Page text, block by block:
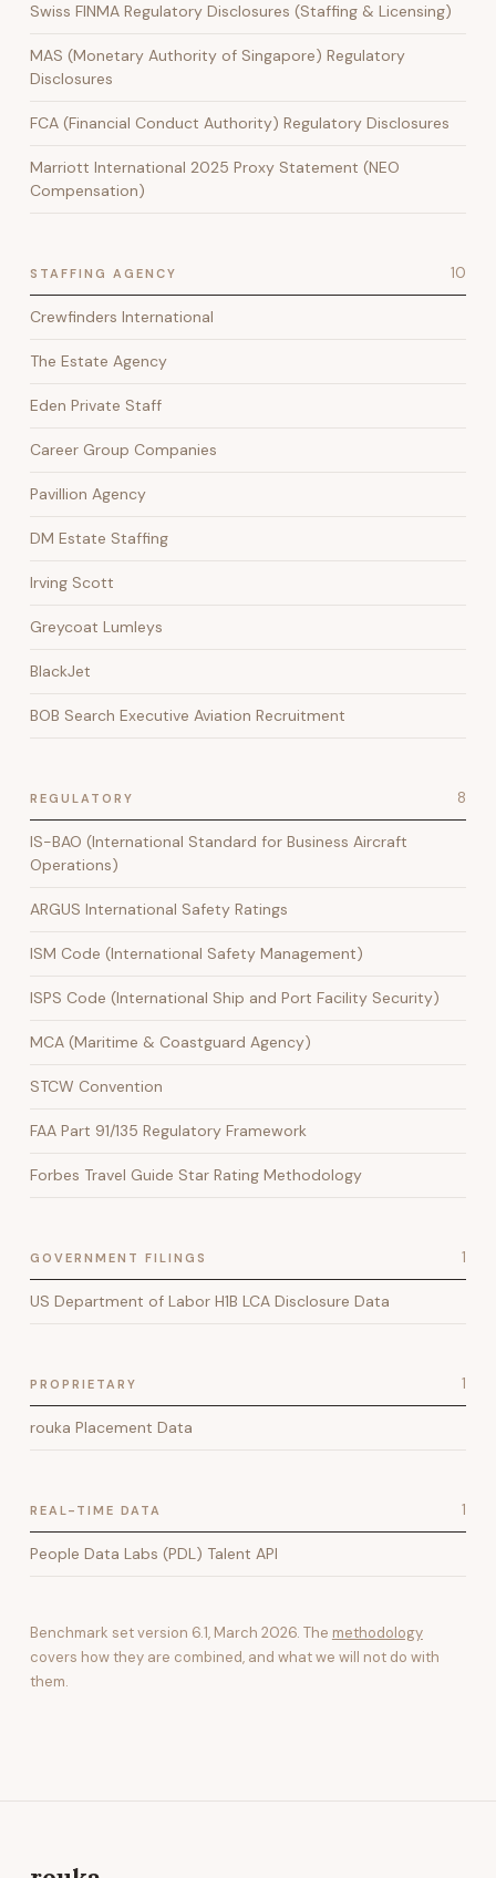
Swiss FINMA Regulatory Disclosures (Staffing & Licensing)
MAS (Monetary Authority of Singapore) Regulatory
Disclosures
FCA (Financial Conduct Authority) Regulatory Disclosures
Marriott International 2025 Proxy Statement (NEO
Compensation)
STAFFING AGENCY 10
Crewfinders International
The Estate Agency
Eden Private Staff
Career Group Companies
Pavillion Agency
DM Estate Staffing
Irving Scott
Greycoat Lumleys
BlackJet
BOB Search Executive Aviation Recruitment
REGULATORY 8
IS-BAO (International Standard for Business Aircraft
Operations)
ARGUS International Safety Ratings
ISM Code (International Safety Management)
ISPS Code (International Ship and Port Facility Security)
MCA (Maritime & Coastguard Agency)
STCW Convention
FAA Part 91/135 Regulatory Framework
Forbes Travel Guide Star Rating Methodology
GOVERNMENT FILINGS 1
US Department of Labor H1B LCA Disclosure Data
PROPRIETARY 1
rouka Placement Data
REAL-TIME DATA 1
People Data Labs (PDL) Talent API
Benchmark set version 6.1, March 2026. The methodology
covers how they are combined, and what we will not do with
them.